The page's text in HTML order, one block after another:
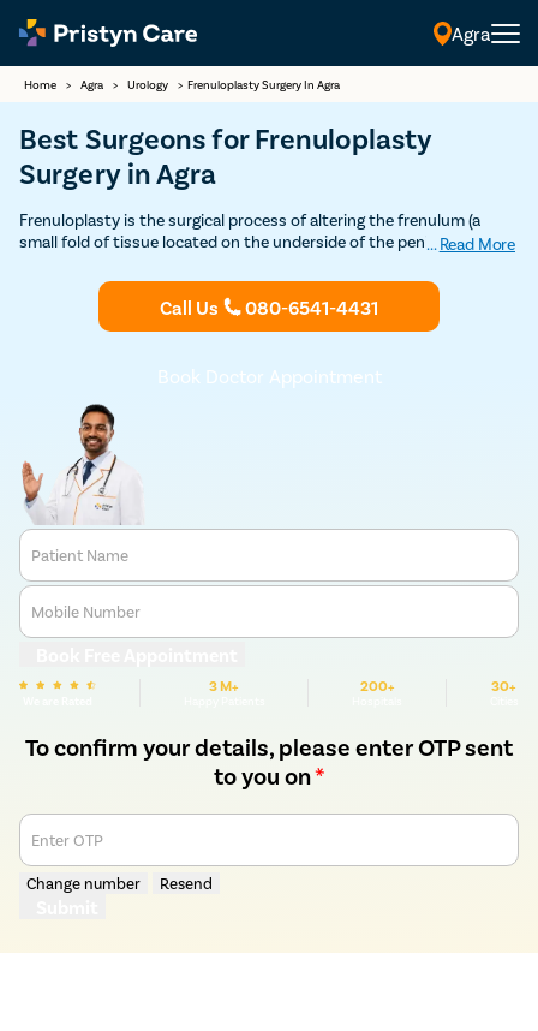
Agra
Home > Agra > Urology > Frenuloplasty Surgery In Agra
Best Surgeons for Frenuloplasty
Surgery in Agra
Frenuloplasty is the surgical process of altering the frenulum (a
small fold of tissue located on the underside of the penis). Contact
... Read More
Call Us 080-6541-4431
Book Doctor Appointment
Patient Name
Mobile Number
3 M+ 200+ 30+
To confirm your details, please enter OTP sent
to you on*
Enter OTP
Change number Resend